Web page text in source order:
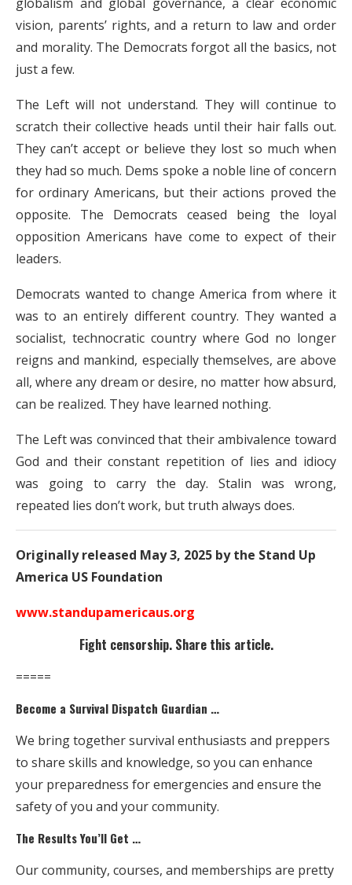
vision, parents’ rights, and a return to law and order
and morality. The Democrats forgot all the basics, not
just a few.
The Left will not understand. They will continue to
scratch their collective heads until their hair falls out.
They can’t accept or believe they lost so much when
they had so much. Dems spoke a noble line of concern
for ordinary Americans, but their actions proved the
opposite. The Democrats ceased being the loyal
opposition Americans have come to expect of their
leaders.
Democrats wanted to change America from where it
was to an entirely different country. They wanted a
socialist, technocratic country where God no longer
reigns and mankind, especially themselves, are above
all, where any dream or desire, no matter how absurd,
can be realized. They have learned nothing.
The Left was convinced that their ambivalence toward
God and their constant repetition of lies and idiocy
was going to carry the day. Stalin was wrong,
repeated lies don’t work, but truth always does.
Originally released May 3, 2025 by the Stand Up
America US Foundation
www.standupamericaus.org
Fight censorship. Share this article.
=====
Become a Survival Dispatch Guardian …
We bring together survival enthusiasts and preppers
to share skills and knowledge, so you can enhance
your preparedness for emergencies and ensure the
safety of you and your community.
The Results You’ll Get …
Our community, courses, and memberships are pretty